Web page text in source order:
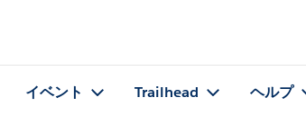
イベント Trailhead ヘルプ